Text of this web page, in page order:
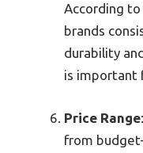
According
brands
durability
is important
Price Range
from